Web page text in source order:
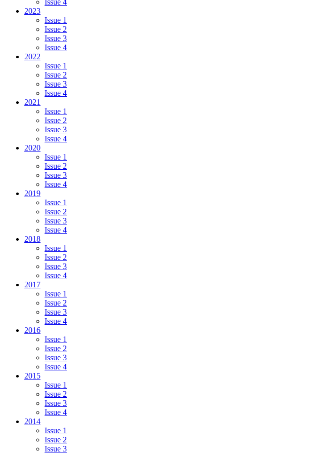
Issue 4
2023
Issue 1
Issue 2
Issue 3
Issue 4
2022
Issue 1
Issue 2
Issue 3
Issue 4
2021
Issue 1
Issue 2
Issue 3
Issue 4
2020
Issue 1
Issue 2
Issue 3
Issue 4
2019
Issue 1
Issue 2
Issue 3
Issue 4
2018
Issue 1
Issue 2
Issue 3
Issue 4
2017
Issue 1
Issue 2
Issue 3
Issue 4
2016
Issue 1
Issue 2
Issue 3
Issue 4
2015
Issue 1
Issue 2
Issue 3
Issue 4
2014
Issue 1
Issue 2
Issue 3